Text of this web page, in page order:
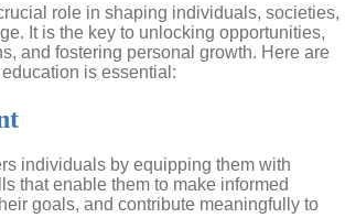
role in shaping individuals, societies,
It is the key to unlocking opportunities,
and fostering personal growth. Here are
is essential:
individuals by equipping them with
that enable them to make informed
goals, and contribute meaningfully to